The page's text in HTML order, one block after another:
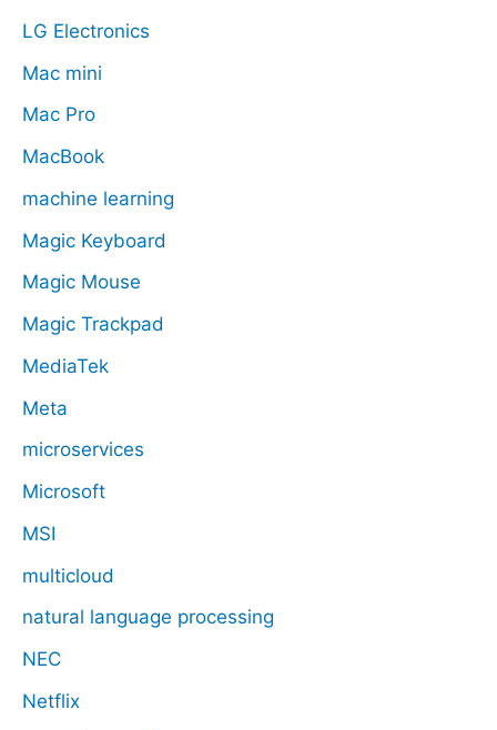
LG Electronics
Mac mini
Mac Pro
MacBook
machine learning
Magic Keyboard
Magic Mouse
Magic Trackpad
MediaTek
Meta
microservices
Microsoft
MSI
multicloud
natural language processing
NEC
Netflix